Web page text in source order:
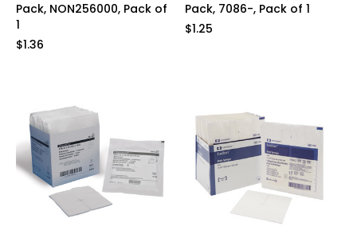
Pack, NON256000, Pack of
1
$1.36
Pack, 7086-, Pack of 1
$1.25